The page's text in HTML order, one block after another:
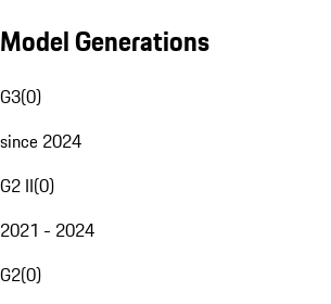
Model Generations
G3(0)
since 2024
G2 II(0)
2021 - 2024
G2(0)